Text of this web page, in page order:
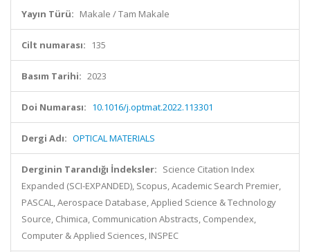
Yayın Türü: Makale / Tam Makale
Cilt numarası: 135
Basım Tarihi: 2023
Doi Numarası: 10.1016/j.optmat.2022.113301
Dergi Adı: OPTICAL MATERIALS
Derginin Tarandığı İndeksler: Science Citation Index
Expanded (SCI-EXPANDED), Scopus, Academic Search Premier,
PASCAL, Aerospace Database, Applied Science & Technology
Source, Chimica, Communication Abstracts, Compendex,
Computer & Applied Sciences, INSPEC